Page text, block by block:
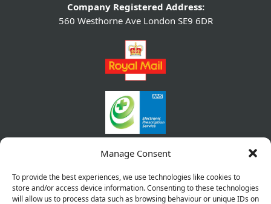
Manage Consent
To provide the best experiences, we use technologies like cookies to
store and/or access device information. Consenting to these technologies
will allow us to process data such as browsing behaviour or unique IDs on
Company Registered Address:
560 Westhorne Ave London SE9 6DR